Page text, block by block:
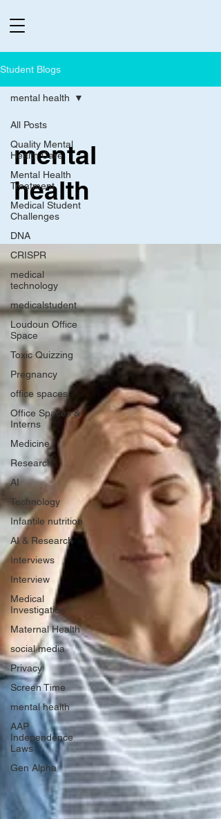
Student Blogs
All Posts
Quality Mental
Health Care
Mental Health
Treatment
Medical Student
Challenges
DNA
CRISPR
medical
technology
medicalstudent
Loudoun Office
Space
Toxic Quizzing
Pregnancy
office spaces
Office Spaces &
Interns
Medicine
Research
AI
Technology
Infantile nutrition
AI & Research
Interviews
Interview
Medical
Investigation
Maternal Health
social media
Privacy
Screen Time
mental health
AAP
Independence
Laws
Gen Alpha
mental health
mental
health